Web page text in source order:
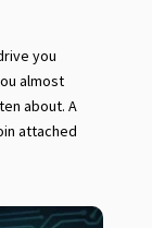
you
almost
about. A
attached